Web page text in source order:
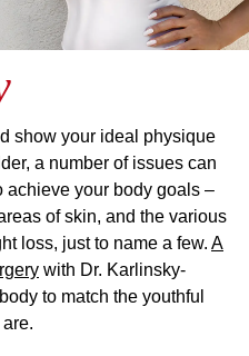
show your ideal physique
a number of issues can
achieve your body goals –
of skin, and the various
loss, just to name a few. A
with Dr. Karlinsky-
to match the youthful